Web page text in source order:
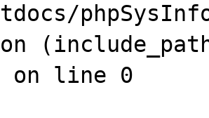
on line 0